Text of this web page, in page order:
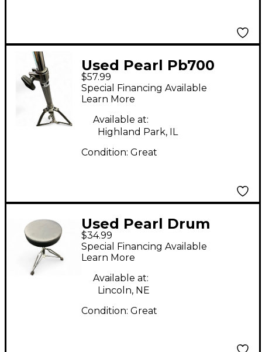
Used Pearl Pb700
Percussion Stand
$57.99
Special Financing Available
Learn More
Available at:
Highland Park, IL
Condition: Great
Used Pearl Drum
Throne Drum Throne
$34.99
Special Financing Available
Learn More
Available at:
Lincoln, NE
Condition: Great